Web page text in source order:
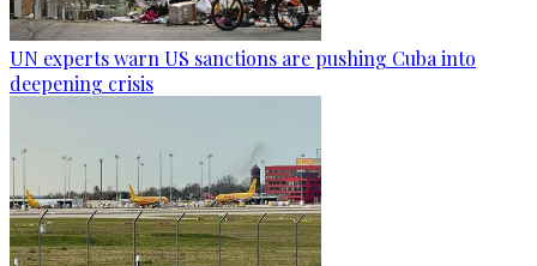
UN experts warn US sanctions are pushing Cuba into
deepening crisis